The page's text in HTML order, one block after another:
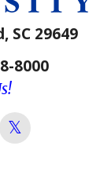
SC 29649
8000
YouTube
University
Lander